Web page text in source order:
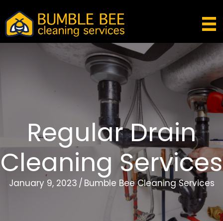
Regular Drain
Cleaning Services
January 9, 2023 / Bumble Bee Cleaning Services